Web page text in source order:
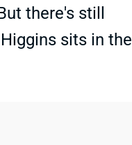
there's still
sits in the